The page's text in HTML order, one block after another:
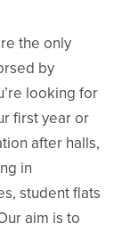
the only
by
looking for
first year or
after halls,
in
student flats
aim is to